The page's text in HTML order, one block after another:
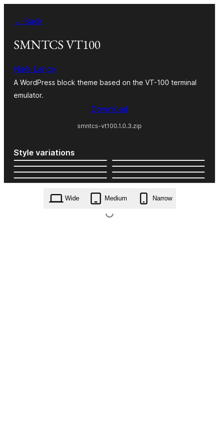
content
← Back
SMNTCS VT100
Niels Lange
A WordPress block theme based on the VT-100 terminal
emulator.
Download
smntcs-vt100.1.0.3.zip
Style variations
Wide Medium Narrow